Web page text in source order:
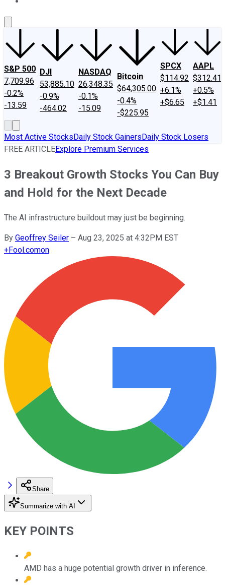
S&P 500
7,709.96
-0.2%
-13.59
DJI
53,885.10
-0.9%
-464.02
NASDAQ
26,348.35
-0.1%
-15.09
Bitcoin
$64,305.00
-0.4%
-$225.95
SPCX
$114.92
+6.1%
+$6.65
AAPL
$312.41
+0.5%
+$1.41
Most Active StocksDaily Stock GainersDaily Stock Losers
FREE ARTICLEExplore Premium Services
3 Breakout Growth Stocks You Can Buy
and Hold for the Next Decade
The AI infrastructure buildout may just be beginning.
By Geoffrey Seiler – Aug 23, 2025 at 4:32PM EST
+Fool.comon
Share
Summarize with AI
KEY POINTS
AMD has a huge potential growth driver in inference.